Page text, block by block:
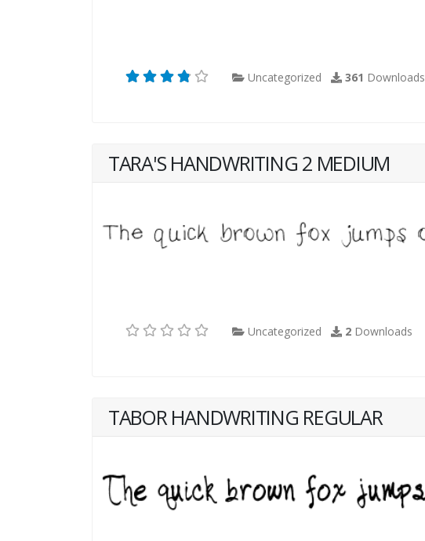
Uncategorized 361 Downloads
TARA'S HANDWRITING 2 MEDIUM
Uncategorized 2 Downloads
TABOR HANDWRITING REGULAR